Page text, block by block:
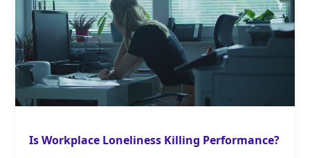
Is Workplace Loneliness Killing Performance?